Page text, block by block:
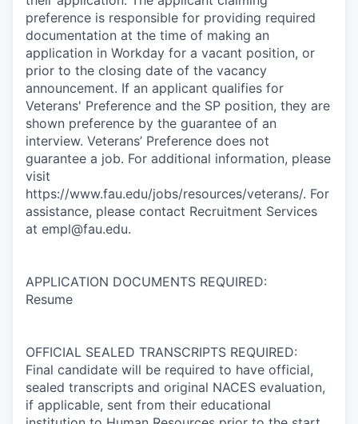
preference is responsible for providing required
documentation at the time of making an
application in Workday for a vacant position, or
prior to the closing date of the vacancy
announcement. If an applicant qualifies for
Veterans' Preference and the SP position, they are
shown preference by the guarantee of an
interview. Veterans’ Preference does not
guarantee a job. For additional information, please
visit
https://www.fau.edu/jobs/resources/veterans/. For
assistance, please contact Recruitment Services
at empl@fau.edu.
APPLICATION DOCUMENTS REQUIRED:
Resume
OFFICIAL SEALED TRANSCRIPTS REQUIRED:
Final candidate will be required to have official,
sealed transcripts and original NACES evaluation,
if applicable, sent from their educational